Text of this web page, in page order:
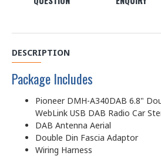
DESCRIPTION
Package Includes
Pioneer DMH-A340DAB 6.8"
WebLink USB DAB Radio Car
DAB Antenna Aerial
Double Din Fascia Adaptor
Wiring Harness